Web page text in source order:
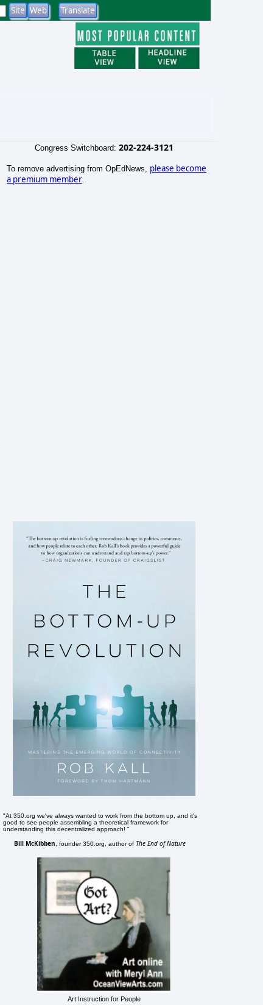
Congress Switchboard: 202-224-3121
To remove advertising from OpEdNews, please become
a premium member
"At 350.org we've always wanted to work from the bottom up, and it's
good to see people assembling a theoretical framework for
understanding this decentralized approach! "
Bill McKibben , founder 350.org, author of The End of Nature
Art Instruction for People